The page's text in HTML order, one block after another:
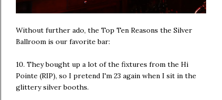
Without further ado, the Top Ten Reasons the Silver
Ballroom is our favorite bar:
10. They bought up a lot of the fixtures from the Hi
Pointe (RIP), so I pretend I'm 23 again when I sit in the
glittery silver booths.